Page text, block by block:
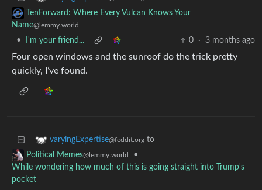
TenForward: Where Every Vulcan Knows Your
Name@lemmy.world
• I'm your friend... 0 · 3 months ago
Four open windows and the sunroof do the trick pretty
quickly, I’ve found.
varyingExpertise@feddit.org to
Political Memes@lemmy.world
•
While wondering how much of this is going straight into Trump's
pocket